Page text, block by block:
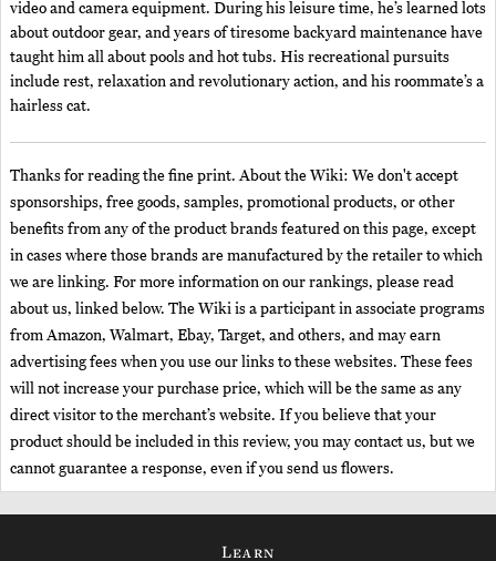
video and camera equipment. During his leisure time, he’s learned lots
about outdoor gear, and years of tiresome backyard maintenance have
taught him all about pools and hot tubs. His recreational pursuits
include rest, relaxation and revolutionary action, and his roommate’s a
hairless cat.
Thanks for reading the fine print. About the Wiki: We don't accept
sponsorships, free goods, samples, promotional products, or other
benefits from any of the product brands featured on this page, except
in cases where those brands are manufactured by the retailer to which
we are linking. For more information on our rankings, please read
about us, linked below. The Wiki is a participant in associate programs
from Amazon, Walmart, Ebay, Target, and others, and may earn
advertising fees when you use our links to these websites. These fees
will not increase your purchase price, which will be the same as any
direct visitor to the merchant’s website. If you believe that your
product should be included in this review, you may contact us, but we
cannot guarantee a response, even if you send us flowers.
Learn